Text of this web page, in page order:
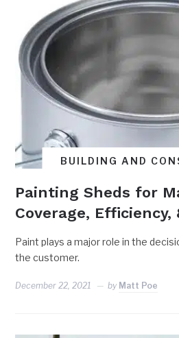
BUILDING AND
Painting Sheds for
Coverage, Efficiency,
Paint plays a major role in the
the customer.
December 22, 2021 by Matt Poe